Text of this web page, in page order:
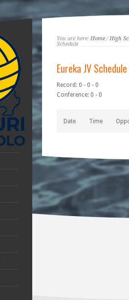
You are here: Home/High
Schedule
Eureka JV Schedule
Record: 0 - 0 - 0
Conference: 0 - 0
Date Time